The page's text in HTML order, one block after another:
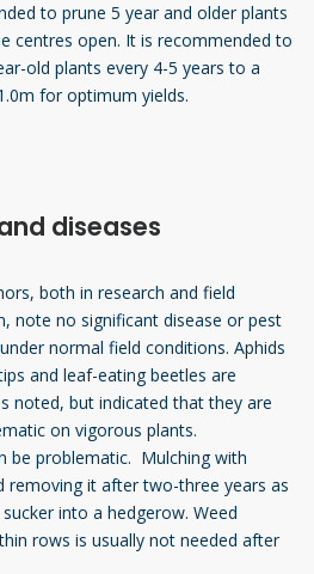
to prune 5 year and older plants
centres open. It is recommended to
old plants every 4-5 years to a
for optimum yields.
diseases
both in research and field
note no significant disease or pest
normal field conditions. Aphids
and leaf-eating beetles are
noted, but indicated that they are
on vigorous plants.
be problematic. Mulching with
removing it after two-three years as
into a hedgerow. Weed
rows is usually not needed after